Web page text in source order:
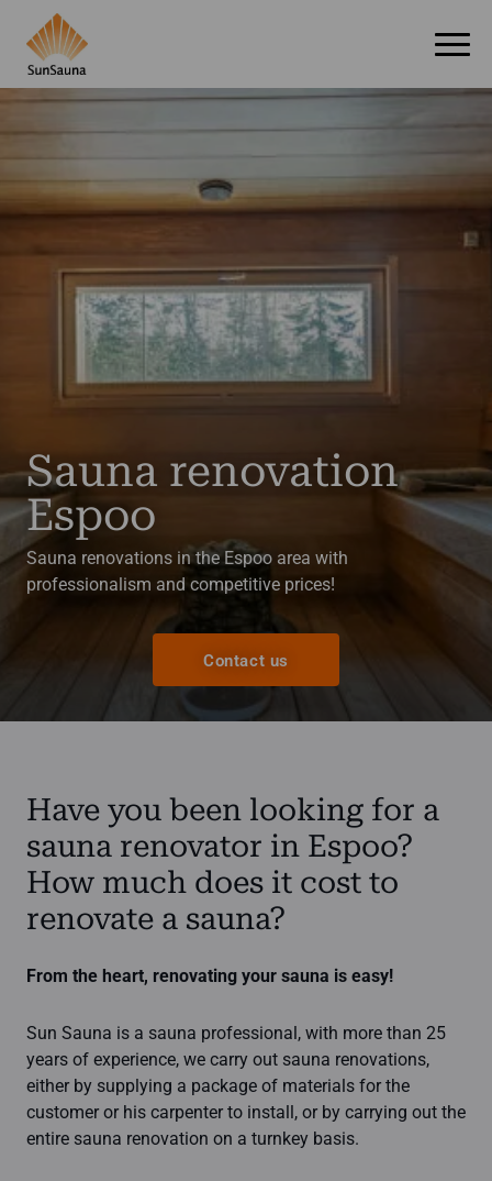
Sauna renovation
Espoo
Sauna renovations in the Espoo area with
professionalism and competitive prices!
Contact us
Have you been looking for a
sauna renovator in Espoo?
How much does it cost to
renovate a sauna?
From the heart, renovating your sauna is easy!
Sun Sauna is a sauna professional, with more than 25
years of experience, we carry out sauna renovations,
either by supplying a package of materials for the
customer or his carpenter to install, or by carrying out the
entire sauna renovation on a turnkey basis.